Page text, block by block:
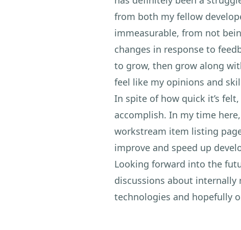
from both my fellow
immeasurable, from not
changes in response to
to grow, then grow along
feel like my opinions and
In spite of how quick it’s
accomplish. In my time
workstream item listing
improve and speed up
Looking forward into the
discussions about
technologies and hopefully